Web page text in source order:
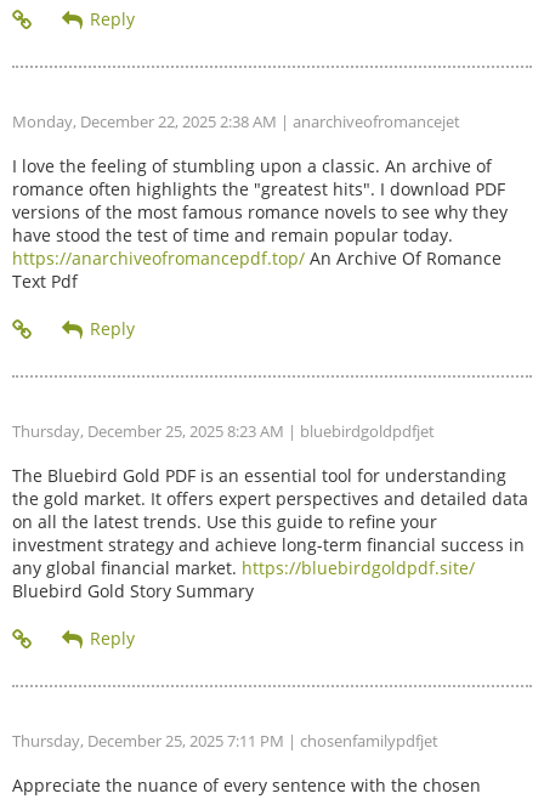
Monday, December 22, 2025 2:38 AM | anarchiveofromancejet
I love the feeling of stumbling upon a classic. An archive of
romance often highlights the "greatest hits". I download PDF
versions of the most famous romance novels to see why they
have stood the test of time and remain popular today.
https://anarchiveofromancepdf.top/ An Archive Of Romance
Text Pdf
Thursday, December 25, 2025 8:23 AM | bluebirdgoldpdfjet
The Bluebird Gold PDF is an essential tool for understanding
the gold market. It offers expert perspectives and detailed data
on all the latest trends. Use this guide to refine your
investment strategy and achieve long-term financial success in
any global financial market. https://bluebirdgoldpdf.site/
Bluebird Gold Story Summary
Thursday, December 25, 2025 7:11 PM | chosenfamilypdfjet
Appreciate the nuance of every sentence with the chosen